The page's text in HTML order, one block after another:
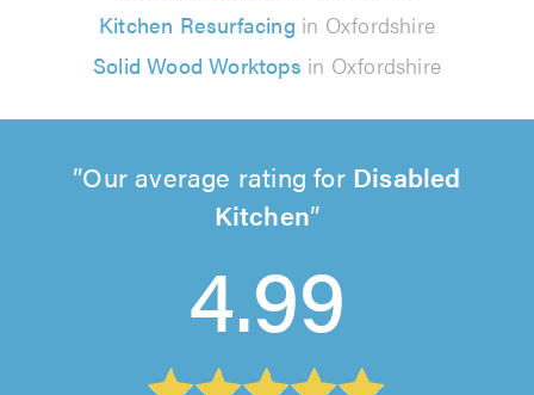
Kitchen Resurfacing in Oxfordshire
Solid Wood Worktops in Oxfordshire
Our average rating for Disabled
Kitchen
4.99